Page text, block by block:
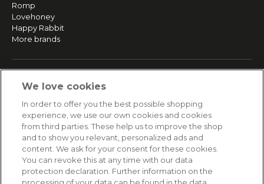
Romp
Lovehoney
Happy Rabbit
More brands
Returns & Refunds
Secure payment
HELP
Contact
We love cookies
In order to offer you the best possible shopping
experience, we use our own cookies and cookies
from third parties. These help us to improve the shop
and to show you relevant, personalized ads and
content. We ask for your consent for these cookies.
You can revoke this at any time with our data
protection declaration. Further information on the